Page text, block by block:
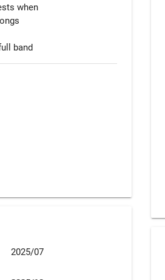
when
2025/07